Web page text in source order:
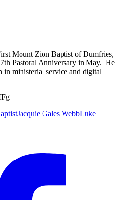
Mount Zion Baptist of Dumfries,
Pastoral Anniversary in May. He
in ministerial service and digital
Jacquie Gales WebbLuke